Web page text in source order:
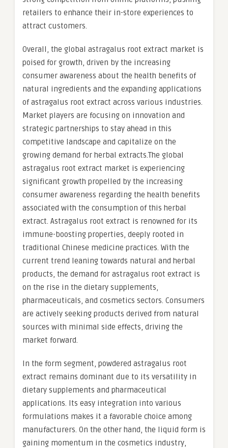
retailers to enhance their in-store experiences to
attract customers.
Overall, the global astragalus root extract market is
poised for growth, driven by the increasing
consumer awareness about the health benefits of
natural ingredients and the expanding applications
of astragalus root extract across various industries.
Market players are focusing on innovation and
strategic partnerships to stay ahead in this
competitive landscape and capitalize on the
growing demand for herbal extracts.The global
astragalus root extract market is experiencing
significant growth propelled by the increasing
consumer awareness regarding the health benefits
associated with the consumption of this herbal
extract. Astragalus root extract is renowned for its
immune-boosting properties, deeply rooted in
traditional Chinese medicine practices. With the
current trend leaning towards natural and herbal
products, the demand for astragalus root extract is
on the rise in the dietary supplements,
pharmaceuticals, and cosmetics sectors. Consumers
are actively seeking products derived from natural
sources with minimal side effects, driving the
market forward.
In the form segment, powdered astragalus root
extract remains dominant due to its versatility in
dietary supplements and pharmaceutical
applications. Its easy integration into various
formulations makes it a favorable choice among
manufacturers. On the other hand, the liquid form is
gaining momentum in the cosmetics industry,